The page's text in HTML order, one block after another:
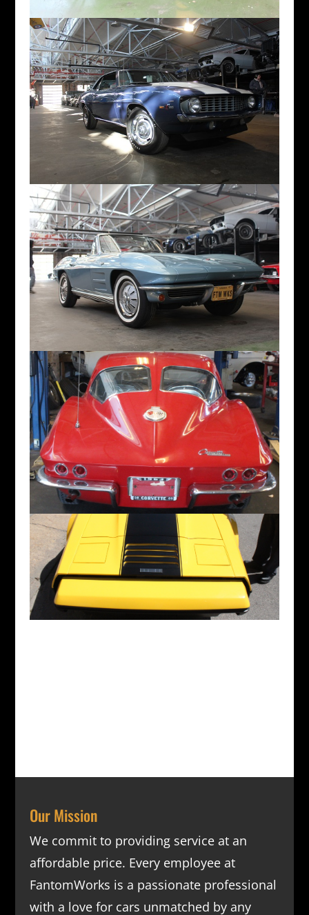
Our Mission
We commit to providing service at an
affordable price. Every employee at
FantomWorks is a passionate professional
with a love for cars unmatched by any